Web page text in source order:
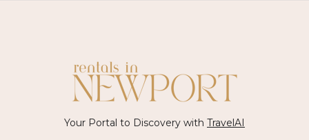
Your Portal to Discovery with TravelAI